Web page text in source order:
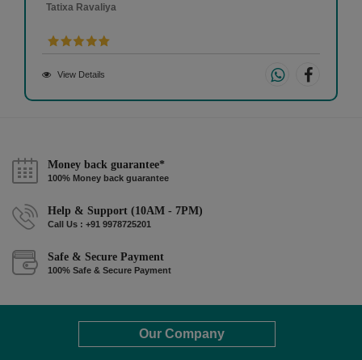
Tatixa Ravaliya
View Details
Money back guarantee*
100% Money back guarantee
Help & Support (10AM - 7PM)
Call Us : +91 9978725201
Safe & Secure Payment
100% Safe & Secure Payment
Our Company